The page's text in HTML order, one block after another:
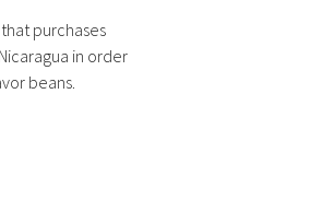
purchases
in order
beans.